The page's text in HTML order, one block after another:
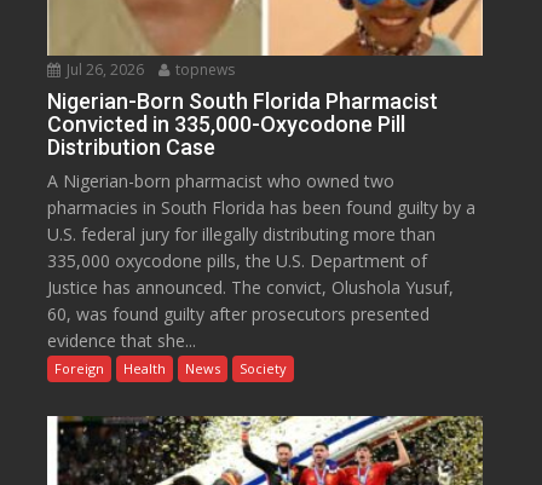
Jul 26, 2026 topnews
Nigerian-Born South Florida Pharmacist
Convicted in 335,000-Oxycodone Pill
Distribution Case
A Nigerian-born pharmacist who owned two
pharmacies in South Florida has been found guilty by a
U.S. federal jury for illegally distributing more than
335,000 oxycodone pills, the U.S. Department of
Justice has announced. The convict, Olushola Yusuf,
60, was found guilty after prosecutors presented
evidence that she...
Foreign Health News Society